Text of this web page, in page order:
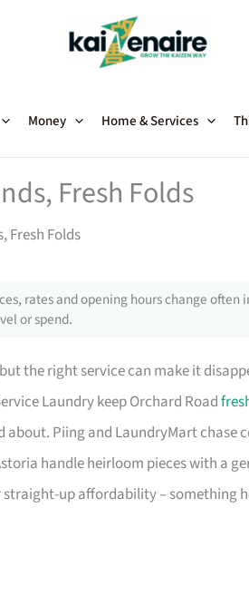
Money Home & Services
Fresh Folds
Fresh Folds
rates and opening hours change often
or spend.
the right service can make it
Laundry keep Orchard Road
about. Piing and LaundryMart chase
handle heirloom pieces with a
straight-up affordability – something